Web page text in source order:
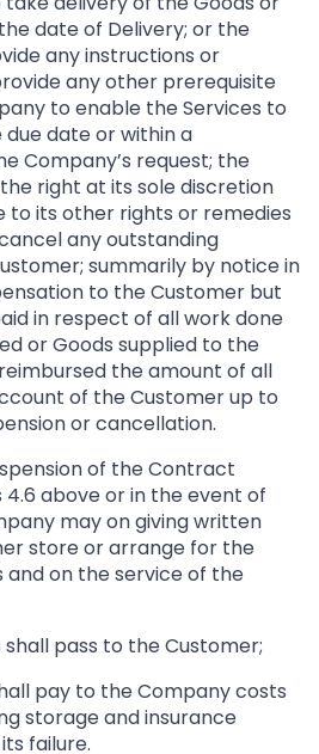
date of Delivery; or the
any instructions or
any other prerequisite
to enable the Services to
date or within a
Company’s request; the
right at its sole discretion
to its other rights or remedies
any outstanding
summarily by notice in
to the Customer but
in respect of all work done
or Goods supplied to the
the amount of all
of the Customer up to
or cancellation.
of the Contract
4.6 above or in the event of
may on giving written
store or arrange for the
on the service of the
shall pass to the Customer;
pay to the Company costs
storage and insurance
failure.